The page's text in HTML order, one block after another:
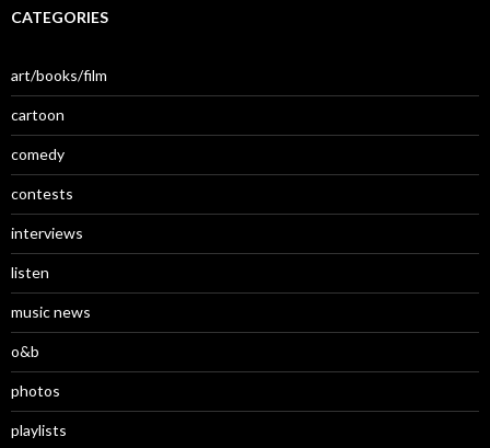
CATEGORIES
art/books/film
cartoon
comedy
contests
interviews
listen
music news
o&b
photos
playlists